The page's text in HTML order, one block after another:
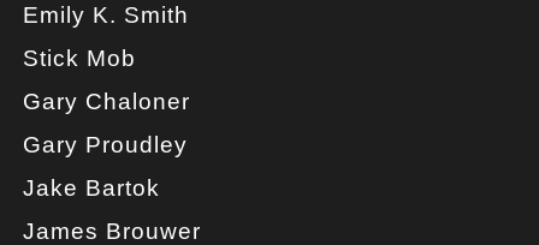
Emily K. Smith
Stick Mob
Gary Chaloner
Gary Proudley
Jake Bartok
James Brouwer